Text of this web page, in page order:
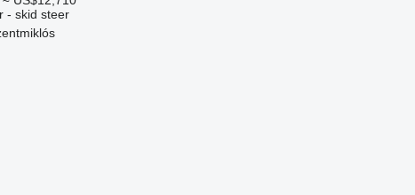
- skid steer